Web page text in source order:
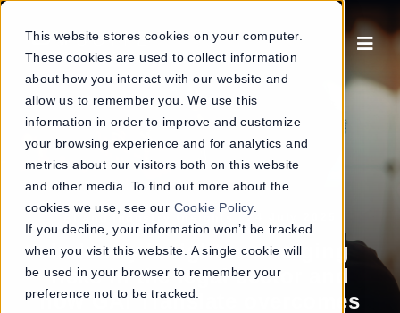
This website stores cookies on your computer.
These cookies are used to collect information
about how you interact with our website and
allow us to remember you. We use this
information in order to improve and customize
your browsing experience and for analytics and
metrics about our visitors both on this website
and other media. To find out more about the
cookies we use, see our Cookie Policy.
If you decline, your information won’t be tracked
when you visit this website. A single cookie will
be used in your browser to remember your
preference not to be tracked.
Skip
content
24 July 2025
Industry insights: emerging
risks in the legal sector and
how GAI Translate overcomes